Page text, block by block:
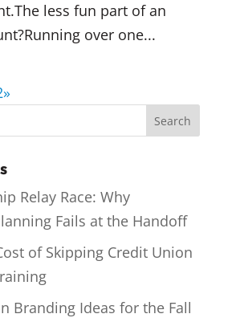
less fun part of an
over one...
»
Relay Race: Why
Fails at the Handoff
of Skipping Credit Union
Branding Ideas for the Fall